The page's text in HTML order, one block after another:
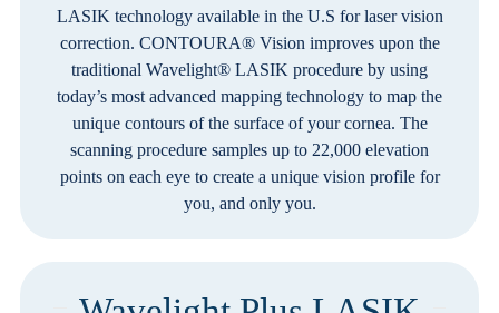
LASIK technology available in the U.S for laser vision
correction. CONTOURA® Vision improves upon the
traditional Wavelight® LASIK procedure by using
today’s most advanced mapping technology to map the
unique contours of the surface of your cornea. The
scanning procedure samples up to 22,000 elevation
points on each eye to create a unique vision profile for
you, and only you.